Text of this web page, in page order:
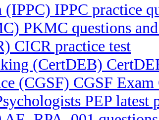
IPPC practice
PKMC questions
CICR practice test
(CertDEB)
(CGSF) CGSF Exam
PEP latest